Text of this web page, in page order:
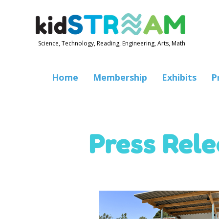
Science, Technology, Reading, Engineering, Arts, Math
Home Membership Exhibits
Press